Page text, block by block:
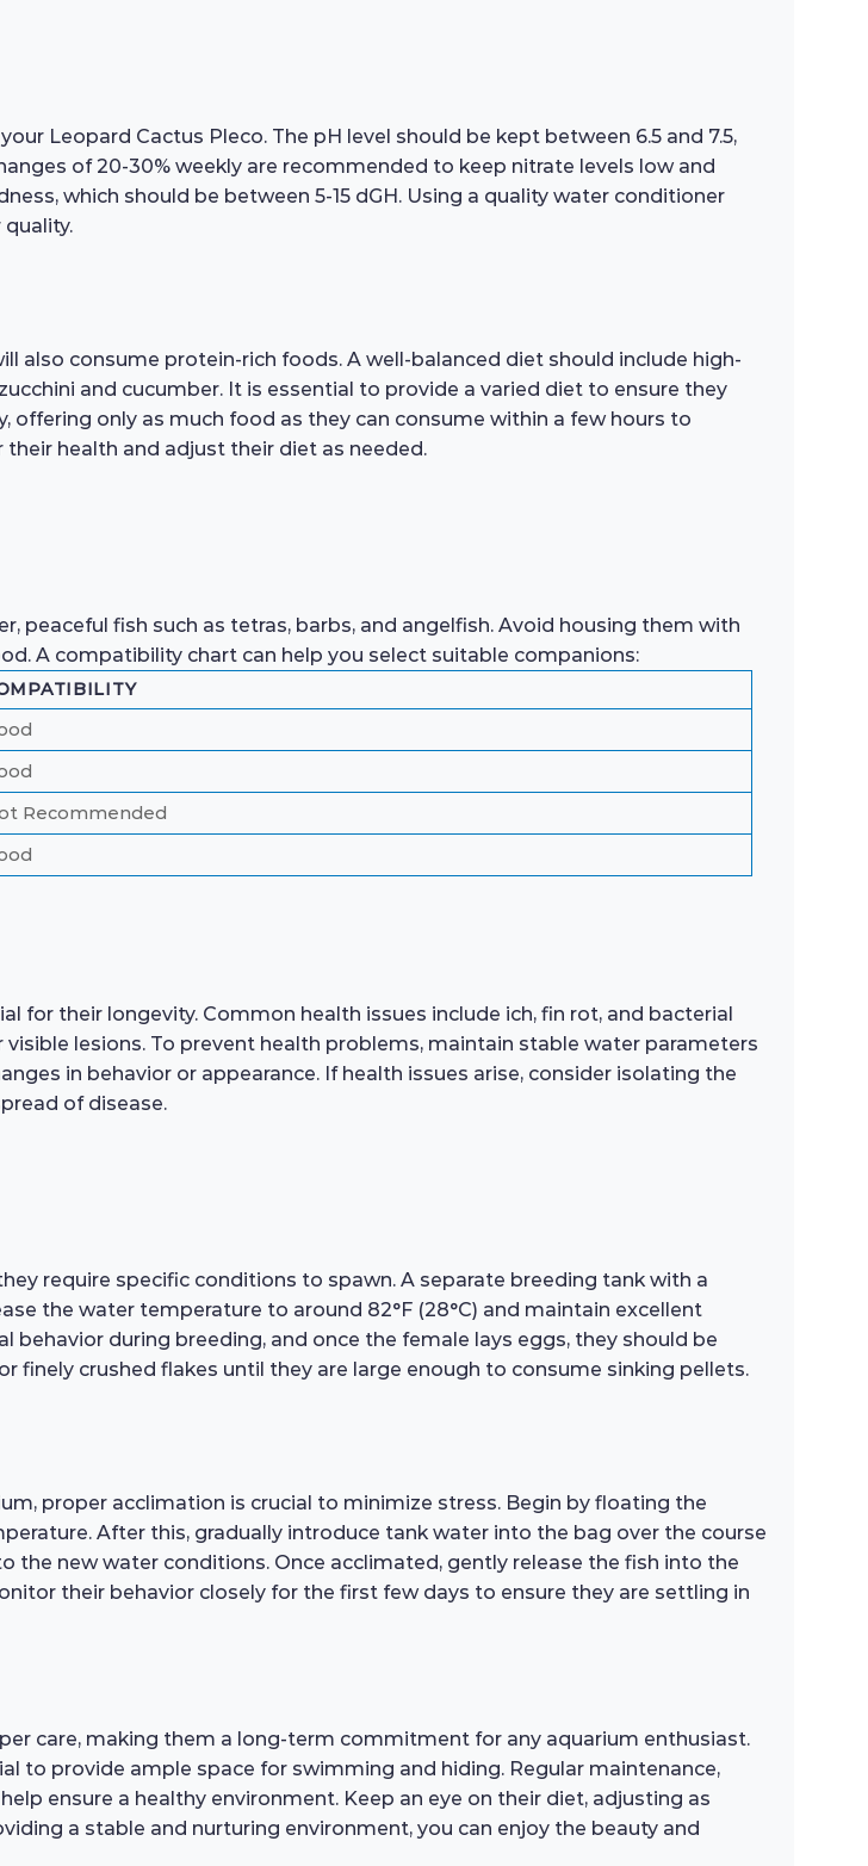
Leopard Cactus Pleco. The pH level should be kept between 6.5 and 7.5,
of 20-30% weekly are recommended to keep nitrate levels low and
which should be between 5-15 dGH. Using a quality water conditioner
also consume protein-rich foods. A well-balanced diet should include high-
and cucumber. It is essential to provide a varied diet to ensure they
offering only as much food as they can consume within a few hours to
health and adjust their diet as needed.
peaceful fish such as tetras, barbs, and angelfish. Avoid housing them with
A compatibility chart can help you select suitable companions:
Recommended
for their longevity. Common health issues include ich, fin rot, and bacterial
lesions. To prevent health problems, maintain stable water parameters
in behavior or appearance. If health issues arise, consider isolating the
of disease.
require specific conditions to spawn. A separate breeding tank with a
the water temperature to around 82°F (28°C) and maintain excellent
during breeding, and once the female lays eggs, they should be
finely crushed flakes until they are large enough to consume sinking pellets.
proper acclimation is crucial to minimize stress. Begin by floating the
After this, gradually introduce tank water into the bag over the course
the new water conditions. Once acclimated, gently release the fish into the
their behavior closely for the first few days to ensure they are settling in
care, making them a long-term commitment for any aquarium enthusiast.
to provide ample space for swimming and hiding. Regular maintenance,
ensure a healthy environment. Keep an eye on their diet, adjusting as
a stable and nurturing environment, you can enjoy the beauty and